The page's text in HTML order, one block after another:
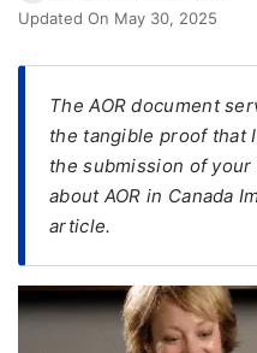
Seeker
Visa
Study
Visa
FREE
Eligibility
Updated On May 30, 2025
The AOR document
the tangible proof that
the submission of
about AOR in Canada
article.